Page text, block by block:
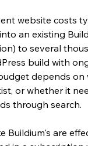
website costs
an existing
to several
build with
depends on
or whether it
through search.
Buildium's are